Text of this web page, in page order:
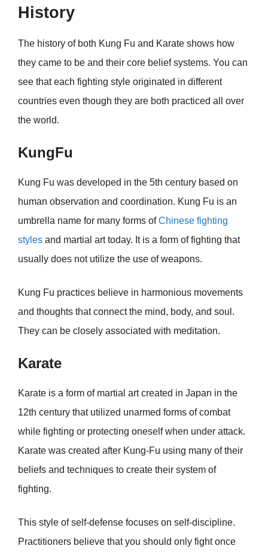
History
The history of both Kung Fu and Karate shows how
they came to be and their core belief systems. You can
see that each fighting style originated in different
countries even though they are both practiced all over
the world.
KungFu
Kung Fu was developed in the 5th century based on
human observation and coordination. Kung Fu is an
umbrella name for many forms ofChinese fighting
styles and martial art today. It is a form of fighting that
usually does not utilize the use of weapons.
Kung Fu practices believe in harmonious movements
and thoughts that connect the mind, body, and soul.
They can be closely associated with meditation.
Karate
Karate is a form of martial art created in Japan in the
12th century that utilized unarmed forms of combat
while fighting or protecting oneself when under attack.
Karate was created after Kung-Fu using many of their
beliefs and techniques to create their system of
fighting.
This style of self-defense focuses on self-discipline.
Practitioners believe that you should only fight once